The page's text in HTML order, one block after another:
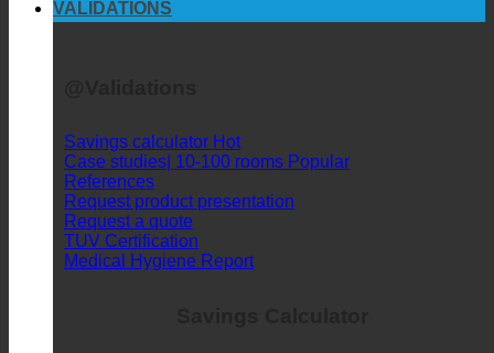
VALIDATIONS
Savings calculator
Case studies| 10-100 rooms
References
Request product presentation
Request a quote
TUV Certification
Medical Hygiene Report